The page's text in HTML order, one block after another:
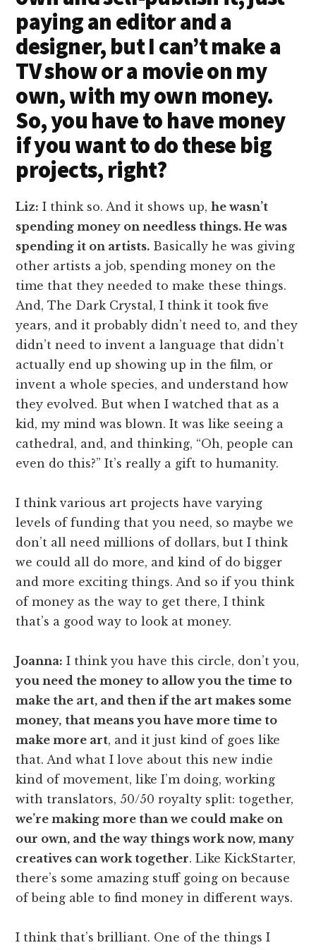
paying an editor and a
designer, but I can’t make a
TV show or a movie on my
own, with my own money.
So, you have to have money
if you want to do these big
projects, right?
Liz: I think so. And it shows up,he wasn’t
spending money on needless things. He was
spending it on artists. Basically he was giving
other artists a job, spending money on the
time that they needed to make these things.
And, The Dark Crystal, I think it took five
years, and it probably didn’t need to, and they
didn’t need to invent a language that didn’t
actually end up showing up in the film, or
invent a whole species, and understand how
they evolved. But when I watched that as a
kid, my mind was blown. It was like seeing a
cathedral, and, and thinking, “Oh, people can
even do this?” It’s really a gift to humanity.
I think various art projects have varying
levels of funding that you need, so maybe we
don’t all need millions of dollars, but I think
we could all do more, and kind of do bigger
and more exciting things. And so if you think
of money as the way to get there, I think
that’s a good way to look at money.
Joanna: I think you have this circle, don’t you,
you need the money to allow you the time to
make the art, and then if the art makes some
money, that means you have more time to
make more art, and it just kind of goes like
that. And what I love about this new indie
kind of movement, like I’m doing, working
with translators, 50/50 royalty split: together,
we’re making more than we could make on
our own, and the way things work now, many
creatives can work together. Like KickStarter,
there’s some amazing stuff going on because
of being able to find money in different ways.
I think that’s brilliant. One of the things I